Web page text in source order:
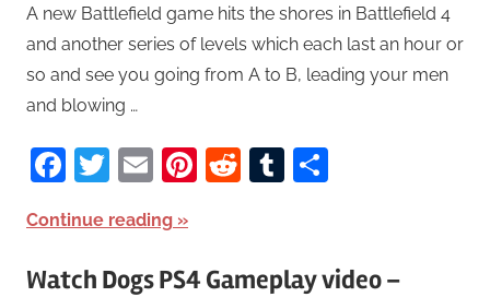
A new Battlefield game hits the shores in Battlefield 4
and another series of levels which each last an hour or
so and see you going from A to B, leading your men
and blowing …
Facebook
Twitter
EmailPinterest
RedditTumblr
Continue reading
Watch Dogs PS4 Gameplay video –